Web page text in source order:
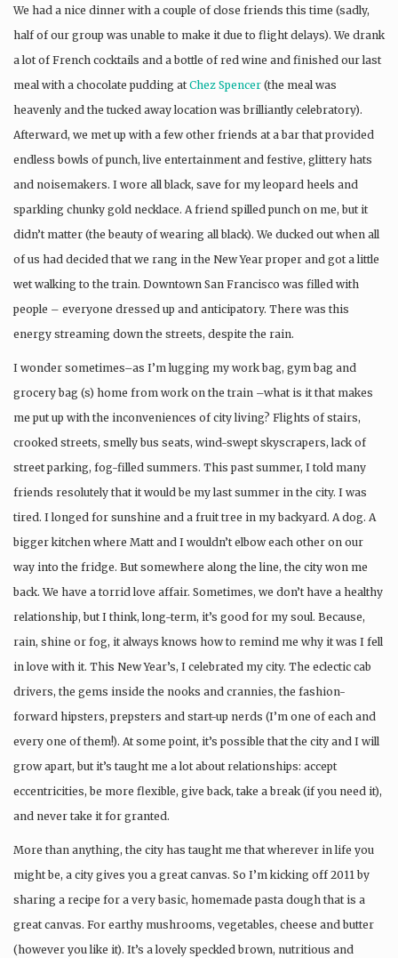
We had a nice dinner with a couple of close friends this time (sadly,
half of our group was unable to make it due to flight delays). We drank
a lot of French cocktails and a bottle of red wine and finished our last
meal with a chocolate pudding at Chez Spencer (the meal was
heavenly and the tucked away location was brilliantly celebratory).
Afterward, we met up with a few other friends at a bar that provided
endless bowls of punch, live entertainment and festive, glittery hats
and noisemakers. I wore all black, save for my leopard heels and
sparkling chunky gold necklace. A friend spilled punch on me, but it
didn’t matter (the beauty of wearing all black). We ducked out when all
of us had decided that we rang in the New Year proper and got a little
wet walking to the train. Downtown San Francisco was filled with
people – everyone dressed up and anticipatory. There was this
energy streaming down the streets, despite the rain.
I wonder sometimes–as I’m lugging my work bag, gym bag and
grocery bag (s) home from work on the train –what is it that makes
me put up with the inconveniences of city living? Flights of stairs,
crooked streets, smelly bus seats, wind-swept skyscrapers, lack of
street parking, fog-filled summers. This past summer, I told many
friends resolutely that it would be my last summer in the city. I was
tired. I longed for sunshine and a fruit tree in my backyard. A dog. A
bigger kitchen where Matt and I wouldn’t elbow each other on our
way into the fridge. But somewhere along the line, the city won me
back. We have a torrid love affair. Sometimes, we don’t have a healthy
relationship, but I think, long-term, it’s good for my soul. Because,
rain, shine or fog, it always knows how to remind me why it was I fell
in love with it. This New Year’s, I celebrated my city. The eclectic cab
drivers, the gems inside the nooks and crannies, the fashion-
forward hipsters, prepsters and start-up nerds (I’m one of each and
every one of them!). At some point, it’s possible that the city and I will
grow apart, but it’s taught me a lot about relationships: accept
eccentricities, be more flexible, give back, take a break (if you need it),
and never take it for granted.
More than anything, the city has taught me that wherever in life you
might be, a city gives you a great canvas. So I’m kicking off 2011 by
sharing a recipe for a very basic, homemade pasta dough that is a
great canvas. For earthy mushrooms, vegetables, cheese and butter
(however you like it). It’s a lovely speckled brown, nutritious and